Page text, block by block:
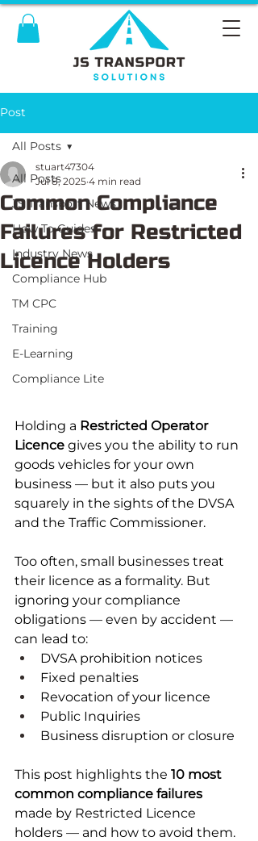
Post
All Posts
JS Transport News
How To Guides
Industry News
Compliance Hub
TM CPC
Training
E-Learning
Compliance Lite
All Posts
Common Compliance
Failures for Restricted
Licence Holders
stuart47304
Jul 8, 2025 4 min read
Holding a Restricted Operator
Licence gives you the ability to run
goods vehicles for your own
business — but it also puts you
squarely in the sights of the DVSA
and the Traffic Commissioner.
Too often, small businesses treat
their licence as a formality. But
ignoring your compliance
obligations — even by accident —
can lead to:
DVSA prohibition notices
Fixed penalties
Revocation of your licence
Public Inquiries
Business disruption or closure
This post highlights the 10 most
common compliance failures
made by Restricted Licence
holders — and how to avoid them.